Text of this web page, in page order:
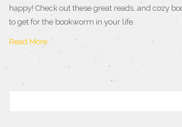
happy! Check out these great reads, and cozy
to get for the bookworm in your life.
Read More